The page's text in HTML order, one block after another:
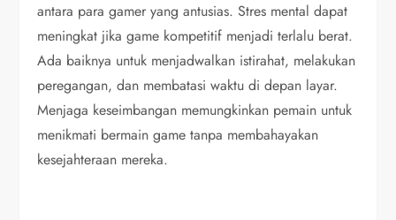
antara para gamer yang antusias. Stres mental dapat
meningkat jika game kompetitif menjadi terlalu berat.
Ada baiknya untuk menjadwalkan istirahat, melakukan
peregangan, dan membatasi waktu di depan layar.
Menjaga keseimbangan memungkinkan pemain untuk
menikmati bermain game tanpa membahayakan
kesejahteraan mereka.